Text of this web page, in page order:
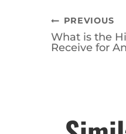
Post
What is the
Receive for